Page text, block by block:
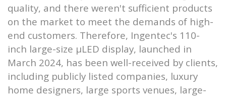
quality, and there weren't sufficient products
on the market to meet the demands of high-
end customers. Therefore, Ingentec's 110-
inch large-size μLED display, launched in
March 2024, has been well-received by clients,
including publicly listed companies, luxury
home designers, large sports venues, large-